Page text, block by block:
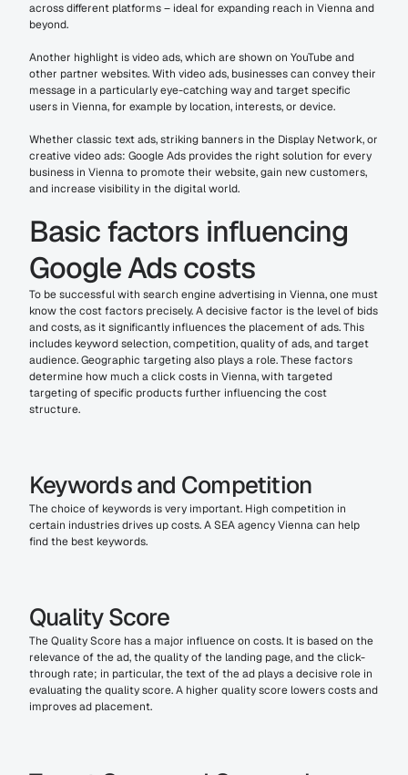
across different platforms – ideal for expanding reach in Vienna and
beyond.
Another highlight is video ads, which are shown on YouTube and
other partner websites. With video ads, businesses can convey their
message in a particularly eye-catching way and target specific
users in Vienna, for example by location, interests, or device.
Whether classic text ads, striking banners in the Display Network, or
creative video ads: Google Ads provides the right solution for every
business in Vienna to promote their website, gain new customers,
and increase visibility in the digital world.
Basic factors influencing
Google Ads costs
To be successful with search engine advertising in Vienna, one must
know the cost factors precisely. A decisive factor is the level of bids
and costs, as it significantly influences the placement of ads. This
includes keyword selection, competition, quality of ads, and target
audience. Geographic targeting also plays a role. These factors
determine how much a click costs in Vienna, with targeted
targeting of specific products further influencing the cost
structure.
Keywords and Competition
The choice of keywords is very important. High competition in
certain industries drives up costs. A SEA agency Vienna can help
find the best keywords.
Quality Score
The Quality Score has a major influence on costs. It is based on the
relevance of the ad, the quality of the landing page, and the click-
through rate; in particular, the text of the ad plays a decisive role in
evaluating the quality score. A higher quality score lowers costs and
improves ad placement.